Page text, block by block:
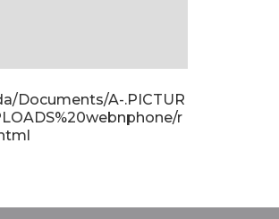
Documents/A-.PICTUR
r